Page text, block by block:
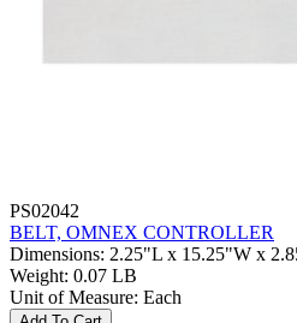
PS02042
BELT, OMNEX CONTROLLER
Dimensions: 2.25"L x 15.25"W x
Weight: 0.07 LB
Unit of Measure: Each